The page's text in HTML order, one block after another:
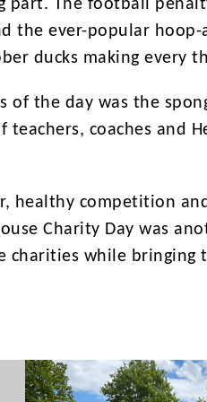
part. The football
the ever-popular hoop-
ducks making every
of the day was the
teachers, coaches and
healthy competition
Charity Day was
charities while bringing